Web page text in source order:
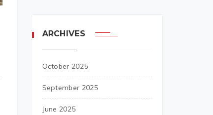
ARCHIVES
October 2025
September 2025
June 2025